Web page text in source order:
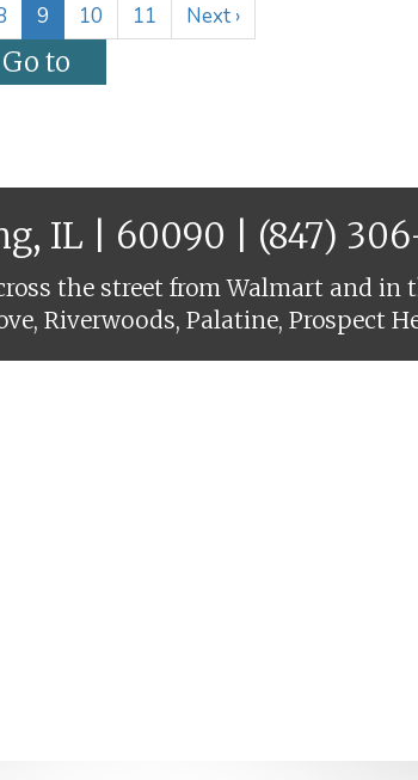
9(
c
u
n
t
)
10 11 Next ›
IL | 60090 | (847)
the street from Walmart and
Riverwoods, Palatine, Prospect